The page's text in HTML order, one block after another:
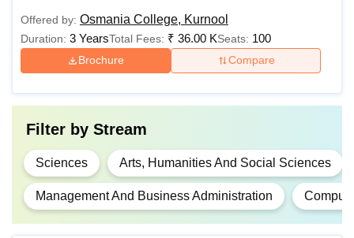
Offered by: Osmania College, Kurnool
Duration: 3 YearsTotal Fees: ₹ 36.00 KSeats: 100
Brochure Compare
Filter by Stream
Sciences Arts, Humanities And Social Sciences
Management And Business Administration